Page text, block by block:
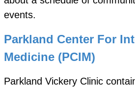
events.
Parkland Center For
Medicine (PCIM)
Parkland Vickery Clinic